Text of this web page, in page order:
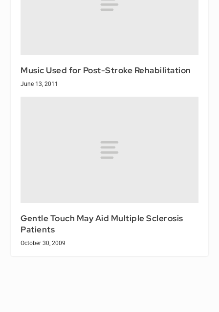
Music Used for Post-Stroke Rehabilitation
June 13, 2011
Gentle Touch May Aid Multiple Sclerosis
Patients
October 30, 2009